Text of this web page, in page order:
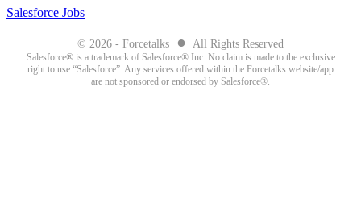
Salesforce Jobs
© 2026 - Forcetalks ● All Rights Reserved
Salesforce® is a trademark of Salesforce® Inc. No claim is made to the exclusive
right to use “Salesforce”. Any services offered within the Forcetalks website/app
are not sponsored or endorsed by Salesforce®.